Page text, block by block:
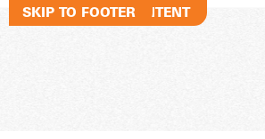
SKIP TO MAIN CONTENT
SKIP TO FOOTER